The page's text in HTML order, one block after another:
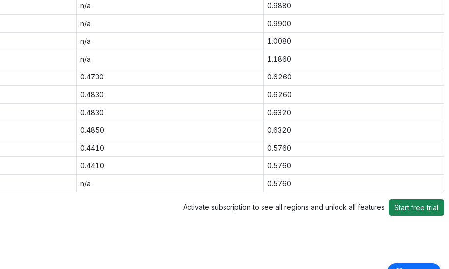
n/a 0.9880
n/a 0.9900
n/a 1.0080
n/a 1.1860
0.4730 0.6260
0.4830 0.6260
0.4830 0.6320
0.4850 0.6320
0.4410 0.5760
0.4410 0.5760
n/a 0.5760
Activate subscription to see all regions and unlock all features Start free trial